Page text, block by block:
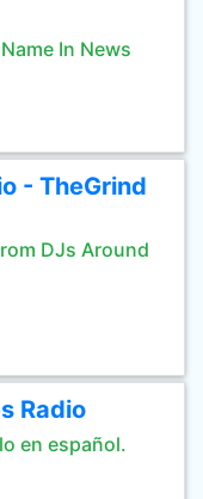
In News
- TheGrind
DJs Around
Radio
en español.